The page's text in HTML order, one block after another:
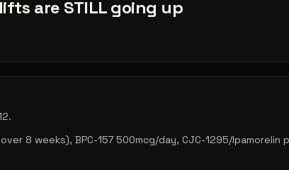
are STILL going up
8 weeks), BPC-157 500mcg/day, CJC-1295/Ipamorelin